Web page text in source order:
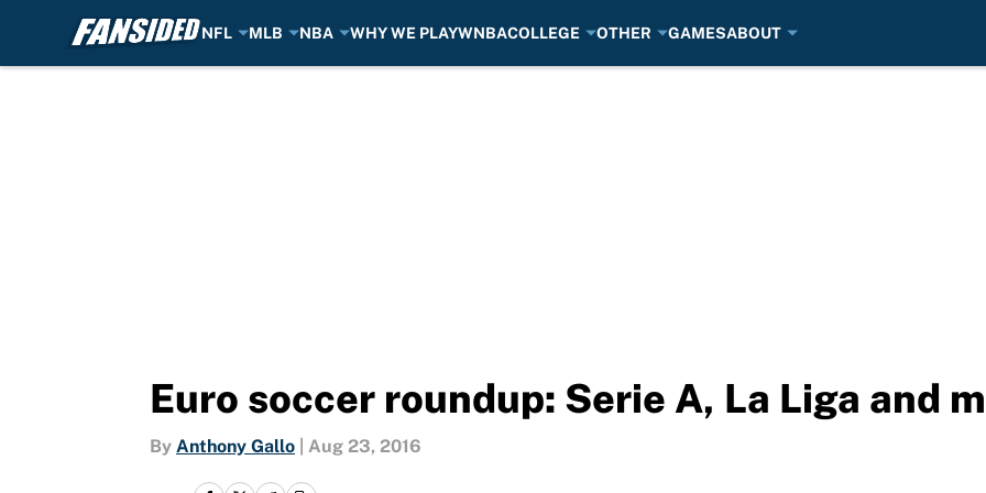
NFL MLB NBA WHY WE PLAYWNBACOLLEGE OTHER GAMESABOUT
Euro soccer roundup: Serie A, La Liga and
By Anthony Gallo Aug 23, 2016